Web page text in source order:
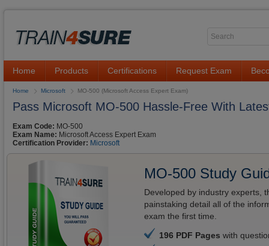
Home Products Certifications Request Exam
Home Microsoft MO-500 (Microsoft Access Expert Exam)
Pass Microsoft MO-500 Hassle-Free With
Exam Code: MO-500
Exam Name: Microsoft Access Expert Exam
Certification Provider: Microsoft
MO-500 Study
Developed by industry experts,
painstaking detail all of the
exam the first time.
196 PDF Pages with